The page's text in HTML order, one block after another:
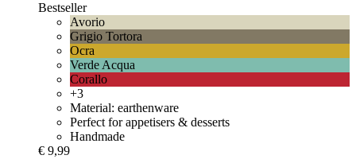
Bestseller
Avorio
Grigio Tortora
Ocra
Verde Acqua
Corallo
+3
Material: earthenware
Perfect for appetisers & desserts
Handmade
€ 9,99